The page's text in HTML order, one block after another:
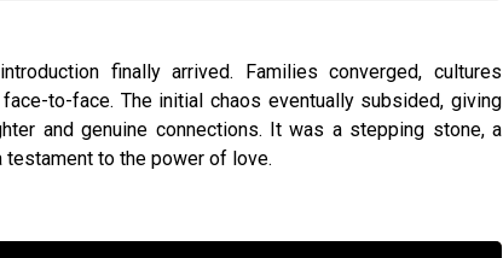
finally arrived. Families converged, cultures
to-face. The initial chaos eventually subsided, giving
and genuine connections. It was a stepping stone, a
to the power of love.